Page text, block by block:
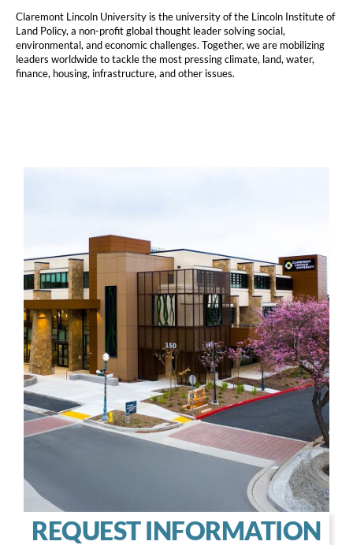
Claremont Lincoln University is the university of the Lincoln Institute of
Land Policy, a non-profit global thought leader solving social,
environmental, and economic challenges. Together, we are mobilizing
leaders worldwide to tackle the most pressing climate, land, water,
finance, housing, infrastructure, and other issues.
REQUEST INFORMATION